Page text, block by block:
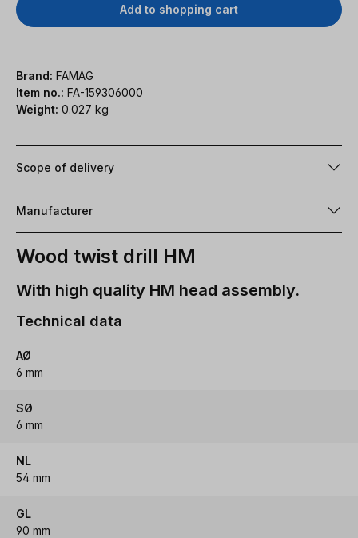
Add to shopping cart
Brand: FAMAG
Item no.: FA-159306000
Weight: 0.027 kg
Scope of delivery
Manufacturer
Wood twist drill HM
With high quality HM head assembly.
Technical data
AØ
6 mm
SØ
6 mm
NL
54 mm
GL
90 mm